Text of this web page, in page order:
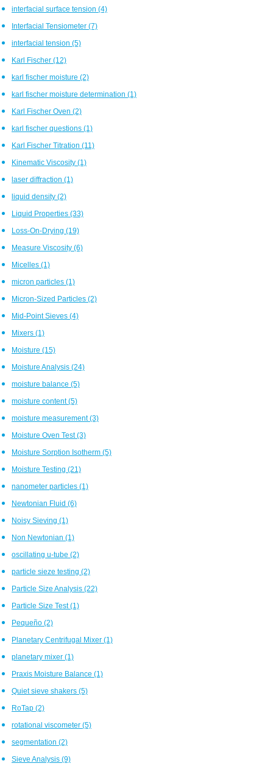
interfacial surface tension (4)
Interfacial Tensiometer (7)
interfacial tension (5)
Karl Fischer (12)
karl fischer moisture (2)
karl fischer moisture determination (1)
Karl Fischer Oven (2)
karl fischer questions (1)
Karl Fischer Titration (11)
Kinematic Viscosity (1)
laser diffraction (1)
liquid density (2)
Liquid Properties (33)
Loss-On-Drying (19)
Measure Viscosity (6)
Micelles (1)
micron particles (1)
Micron-Sized Particles (2)
Mid-Point Sieves (4)
Mixers (1)
Moisture (15)
Moisture Analysis (24)
moisture balance (5)
moisture content(5)
moisture measurement(3)
Moisture Oven Test(3)
Moisture Sorption Isotherm (5)
Moisture Testing (21)
nanometer particles (1)
Newtonian Fluid (6)
Noisy Sieving (1)
Non Newtonian (1)
oscillating u-tube (2)
particle sieze testing (2)
Particle Size Analysis (22)
Particle Size Test(1)
Pequeño (2)
Planetary Centrifugal Mixer (1)
planetary mixer (1)
Praxis Moisture Balance (1)
Quiet sieve shakers (5)
RoTap (2)
rotational viscometer (5)
segmentation (2)
Sieve Analysis (9)